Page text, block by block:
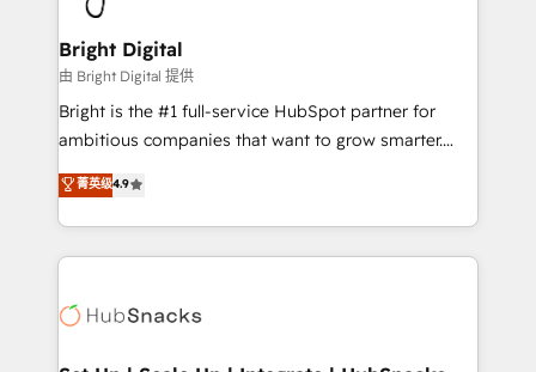
Award 🏆2022 Platform Migration Excellence Impact
Award 🏆2020 Elite Solutions Partner 🏆2019
Integrations HubSpot Impact Award 🏆2019
Marketing Enablement HubSpot Impact Award 🏆
2018 Website Design HubSpot Impact Award 🏆2017
Growth-Driven Design Agency of the Year 🏆2016
Sales Enablement HubSpot Impact Award 🏆2015
HubSpot COS Performance Award 🏆2014 HubSpot
COS Design Award 🏆2013 HubSpot Marketplace
Bright Digital
由 Bright Digital 提供
Bright is the #1 full-service HubSpot partner for
ambitious companies that want to grow smarter.
From HubSpot onboarding, to training, from
developing a new website to lead generation and
digital marketing; we do it all (and with great
results)! In short, our services include: - HubSpot
HubSpot development: websites, custom modules,
菁英级4.9